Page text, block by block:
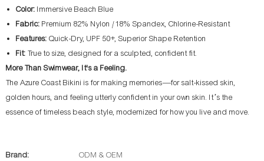
Color: Immersive Beach Blue
Fabric: Premium 82% Nylon / 18% Spandex, Chlorine-Resistant
Features: Quick-Dry, UPF 50+, Superior Shape Retention
Fit: True to size, designed for a sculpted, confident fit.
More Than Swimwear, It's a Feeling.
The Azure Coast Bikini is for making memories—for salt-kissed skin,
golden hours, and feeling utterly confident in your own skin. It’s the
essence of timeless beach style, modernized for how you live and move.
Brand: ODM & OEM